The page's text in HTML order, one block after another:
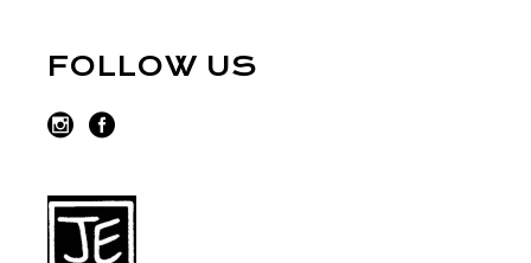
FOLLOW US